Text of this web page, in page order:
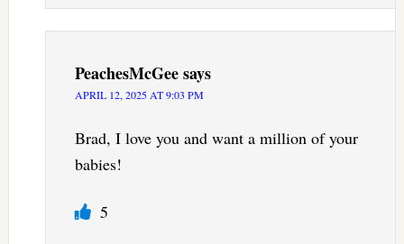
PeachesMcGeesays
APRIL 12, 2025 AT 9:03 PM
Brad, I love you and want a million of your
babies!
5